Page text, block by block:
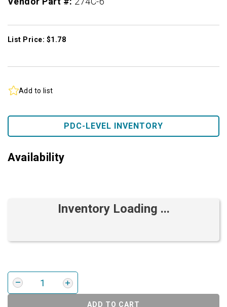
List Price: $1.78
Add to list
PDC-LEVEL INVENTORY
Availability
Inventory Loading ...
ADD TO CART